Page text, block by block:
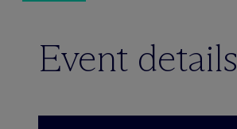
Event details